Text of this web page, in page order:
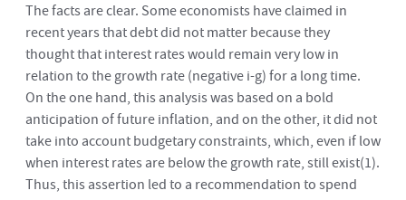
The facts are clear. Some economists have claimed in
recent years that debt did not matter because they
thought that interest rates would remain very low in
relation to the growth rate (negative i-g) for a long time.
On the one hand, this analysis was based on a bold
anticipation of future inflation, and on the other, it did not
take into account budgetary constraints, which, even if low
when interest rates are below the growth rate, still exist(1).
Thus, this assertion led to a recommendation to spend